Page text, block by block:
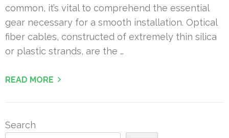
common, it’s vital to comprehend the essential
gear necessary for a smooth installation. Optical
fiber cables, constructed of extremely thin silica
or plastic strands, are the …
READ MORE
Search